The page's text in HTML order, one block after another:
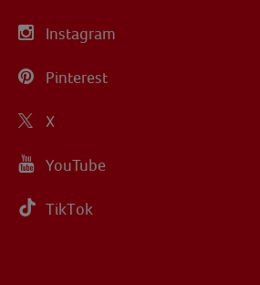
Instagram
Pinterest
X
YouTube
TikTok